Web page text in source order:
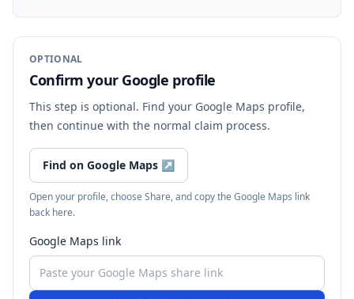
OPTIONAL
Confirm your Google profile
This step is optional. Find your Google Maps profile,
then continue with the normal claim process.
Find on Google Maps ↗
Open your profile, choose Share, and copy the Google Maps link
back here.
Google Maps link